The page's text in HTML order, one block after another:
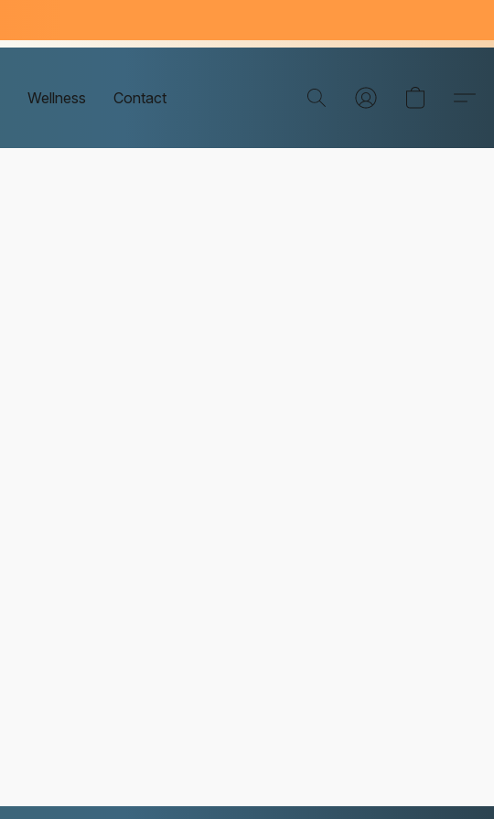
Wellness Contact